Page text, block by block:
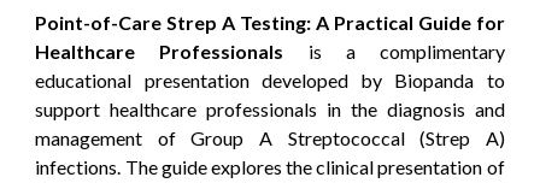
Point-of-Care Strep A Testing: A Practical Guide for
Healthcare Professionals is a complimentary
educational presentation developed by Biopanda to
support healthcare professionals in the diagnosis and
management of Group A Streptococcal (Strep A)
infections. The guide explores the clinical presentation of